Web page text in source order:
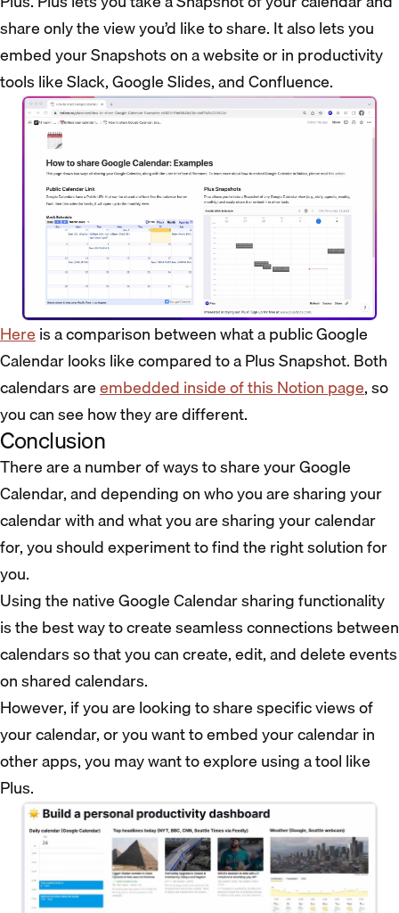
share only the view you’d like to share. It also lets you
embed your Snapshots on a website or in productivity
tools like Slack, Google Slides, and Confluence.
Hereis a comparison between what a public Google
Calendar looks like compared to a Plus Snapshot. Both
calendars areembedded inside of this Notion page, so
you can see how they are different.
Conclusion
There are a number of ways to share your Google
Calendar, and depending on who you are sharing your
calendar with and what you are sharing your calendar
for, you should experiment to find the right solution for
you.
Using the native Google Calendar sharing functionality
is the best way to create seamless connections between
calendars so that you can create, edit, and delete events
on shared calendars.
However, if you are looking to share specific views of
your calendar, or you want to embed your calendar in
other apps, you may want to explore using a tool like
Plus.